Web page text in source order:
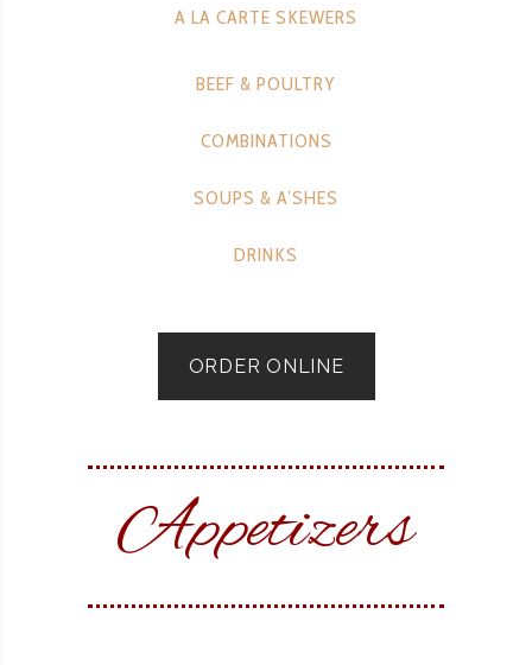
A LA CARTE SKEWERS
BEEF & POULTRY
COMBINATIONS
SOUPS & A’SHES
DRINKS
ORDER ONLINE
Appetizers